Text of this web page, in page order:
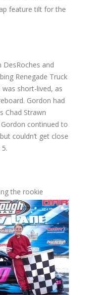
feature tilt for the
and
Renegade Truck
short-lived, as
Gordon had
Chad Strawn
continued to
couldn’t get close
the rookie